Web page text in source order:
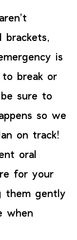
brackets,
is
to break or
sure to
so we
on track!
oral
for your
them gently
when